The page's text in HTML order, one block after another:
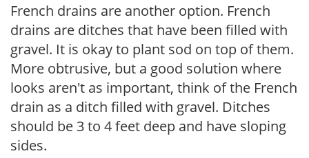
French drains are another option. French
drains are ditches that have been filled with
gravel. It is okay to plant sod on top of them.
More obtrusive, but a good solution where
looks aren't as important, think of the French
drain as a ditch filled with gravel. Ditches
should be 3 to 4 feet deep and have sloping
sides.